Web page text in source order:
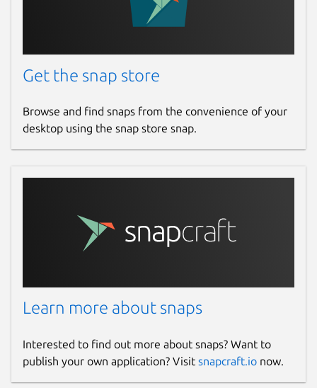
Get the snap store
Browse and find snaps from the convenience of your
desktop using the snap store snap.
Learn more about snaps
Interested to find out more about snaps? Want to
publish your own application? Visit snapcraft.io now.